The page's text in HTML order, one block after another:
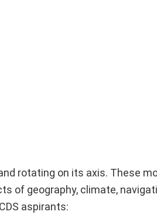
rotating on its axis. These
of geography, climate,
aspirants: